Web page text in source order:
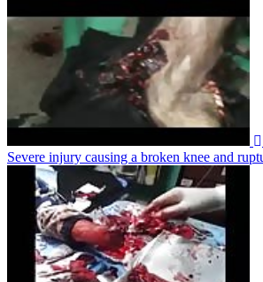
Severe injury causing a broken knee and